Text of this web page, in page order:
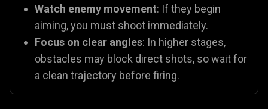
Watch enemy movement: If they begin
aiming, you must shoot immediately.
Focus on clear angles: In higher stages,
obstacles may block direct shots, so wait for
a clean trajectory before firing.